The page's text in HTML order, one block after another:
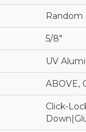
Random
5/8"
UV
ABOVE,
Click-